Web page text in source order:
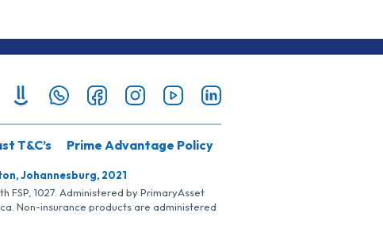
T&C’s Prime Advantage Policy
Johannesburg, 2021
FSP, 1027. Administered by PrimaryAsset
Non-insurance products are administered